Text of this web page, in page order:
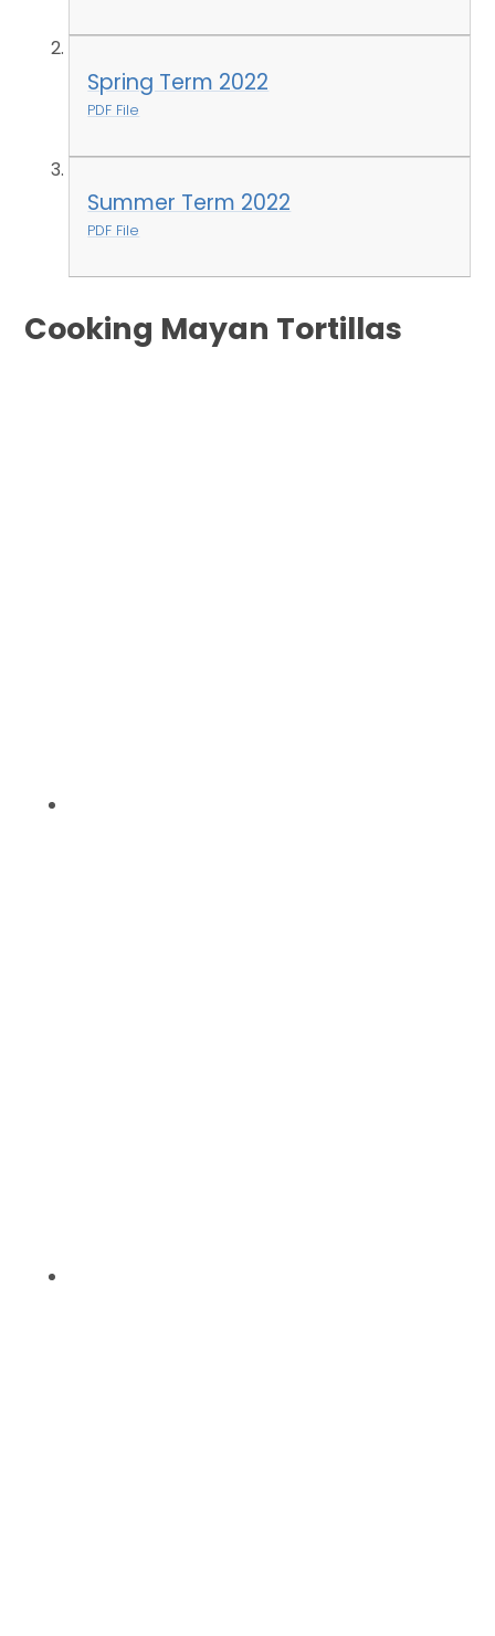
Spring Term 2022
PDF File
Summer Term 2022
PDF File
Cooking Mayan Tortillas